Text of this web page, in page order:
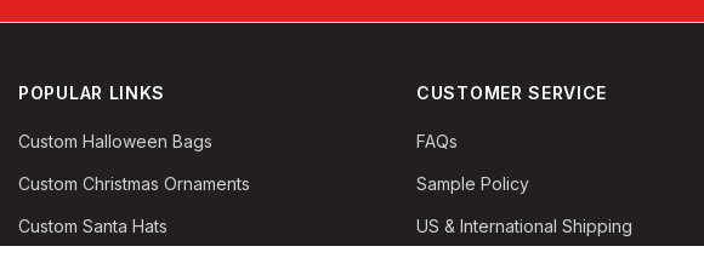
POPULAR LINKS
Custom Halloween Bags
Custom Christmas Ornaments
Custom Santa Hats
CUSTOMER SERVICE
FAQs
Sample Policy
US & International Shipping